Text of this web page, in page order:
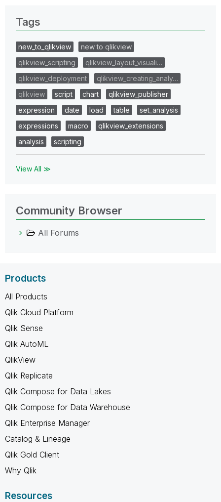
Tags
new_to_qlikview
new to qlikview
qlikview_scripting
qlikview_layout_visuali…
qlikview_deployment
qlikview_creating_analy…
qlikview
script chart
qlikview_publisher
expression
date load table
set_analysis
expressions
macro
qlikview_extensions
analysis
scripting
View All ≫
Community Browser
All Forums
Products
All Products
Qlik Cloud Platform
Qlik Sense
Qlik AutoML
QlikView
Qlik Replicate
Qlik Compose for Data Lakes
Qlik Compose for Data Warehouse
Qlik Enterprise Manager
Catalog & Lineage
Qlik Gold Client
Why Qlik
Resources